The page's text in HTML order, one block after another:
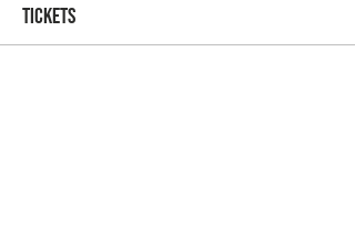
Tickets